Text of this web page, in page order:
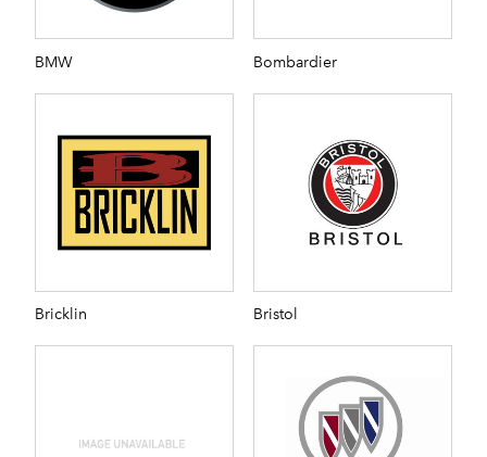
BMW Bombardier
Bricklin Bristol